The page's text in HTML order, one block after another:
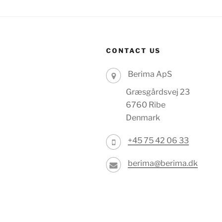
CONTACT US
Berima ApS
Græsgårdsvej 23
6760 Ribe
Denmark
+45 75 42 06 33
berima@berima.dk